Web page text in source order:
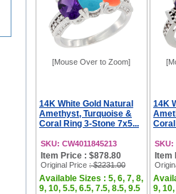
[Mouse Over to Zoom]
14K White Gold Natural
Amethyst, Turquoise &
Coral Ring 3-Stone 7x5...
SKU: CW4011845213
Item Price : $878.80
Original Price : $2231.00
Available Sizes : 5, 6, 7, 8,
9, 10, 5.5, 6.5, 7.5, 8.5, 9.5
14K
SKU:
Item
9,